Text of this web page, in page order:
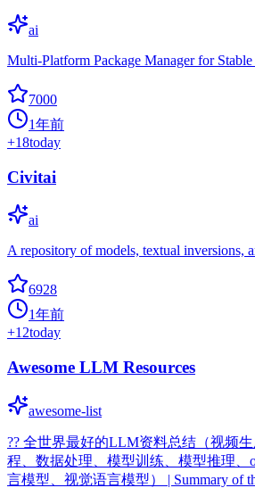
ai
Multi-Platform Package Manager for
7000
1年前
+18today
Civitai
ai
A repository of models, textual inversions,
6928
1年前
+12today
Awesome LLM Resources
awesome-list
?‍? 全世界最好的LLM资料总结（视频
程、数据处理、模型训练、模型推理、
言模型、视觉语言模型） | Summary of